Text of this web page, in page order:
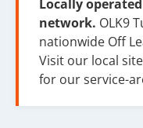
Locally
network. OLK9
nationwide Off
Visit our local
for our service-